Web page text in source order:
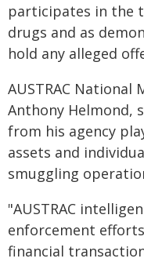
participates in the
drugs and as
hold any alleged
AUSTRAC National
Anthony Helmond,
from his agency
assets and
smuggling
"AUSTRAC
enforcement
financial